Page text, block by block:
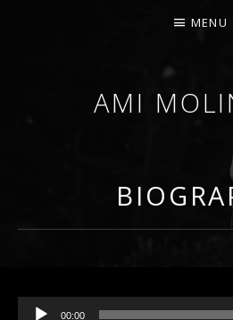
AMI
PERCUSSIONIST,
MENU
00:00